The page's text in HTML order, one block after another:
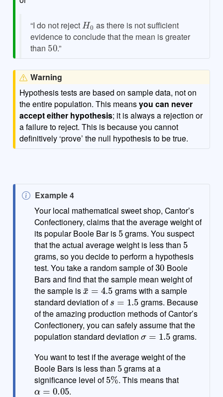
“I do not reject
as there is not sufficient
evidence to conclude that the mean is greater
than
50
.”
Warning
Hypothesis tests are based on sample data, not on
the entire population. This meansyou can never
accept either hypothesis; it is always a rejection or
a failure to reject. This is because you cannot
definitively ‘prove’ the null hypothesis to be true.
N
o
t
e
Example 4
Your local mathematical sweet shop, Cantor’s
Confectionery, claims that the average weight of
its popular Boole Bar is
5
grams. You suspect
that the actual average weight is less than
5
grams, so you decide to perform a hypothesis
test. You take a random sample of
30
Boole
Bars and find that the sample mean weight of
the sample is
x¯=4.5
grams with a sample
standard deviation of
s=1.5
grams. Because
of the amazing production methods of Cantor’s
Confectionery, you can safely assume that the
population standard deviation
σ=1.5
grams.
You want to test if the average weight of the
Boole Bars is less than
5
grams at a
significance level of
5%
. This means that
α=0.05
.